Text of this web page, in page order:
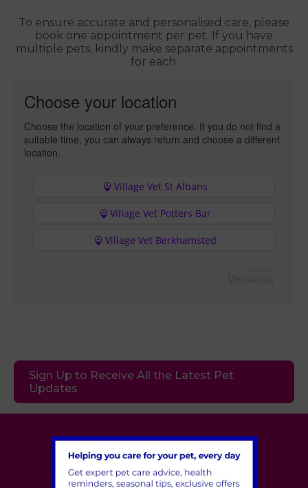
To ensure accurate and personalised care, please
book one appointment per pet. If you have
multiple pets, kindly make separate appointments
for each.
Choose your location
Choose the location of your preference. If you do not find a
suitable time, you can always return and choose a different
location.
Village Vet St Albans
Village Vet Potters Bar
Village Vet Berkhamsted
Sign Up to Receive All the Latest Pet
Updates
Village Vet